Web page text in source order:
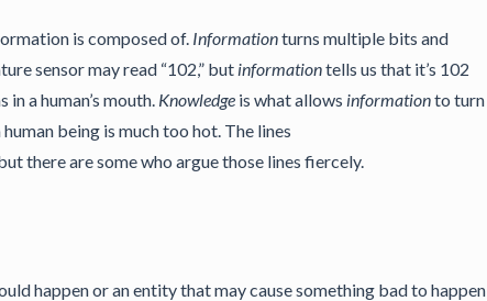
is composed of. Informationturns multiple bits and
sensor may read “102,” but informationtells us that it’s 102
a human’s mouth. Knowledge is what allows informationto turn
being is much too hot. The lines
there are some who argue those lines fiercely.
happen or an entity that may cause something bad to happen